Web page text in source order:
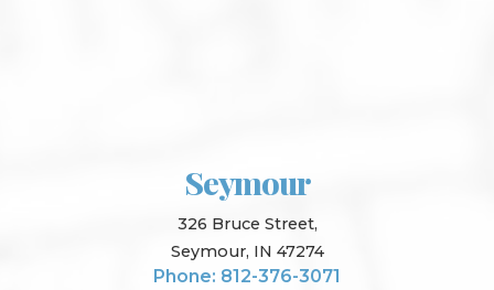
Seymour
326 Bruce Street,
Seymour, IN 47274
Phone: 812-376-3071